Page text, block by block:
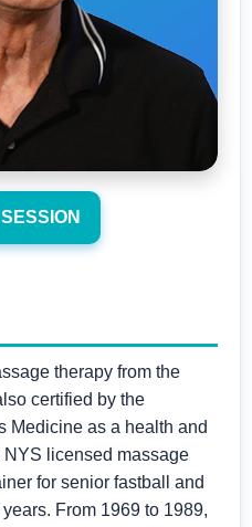
therapy from the
certified by the
Medicine as a health and
licensed massage
for senior fastball and
From 1969 to 1989,